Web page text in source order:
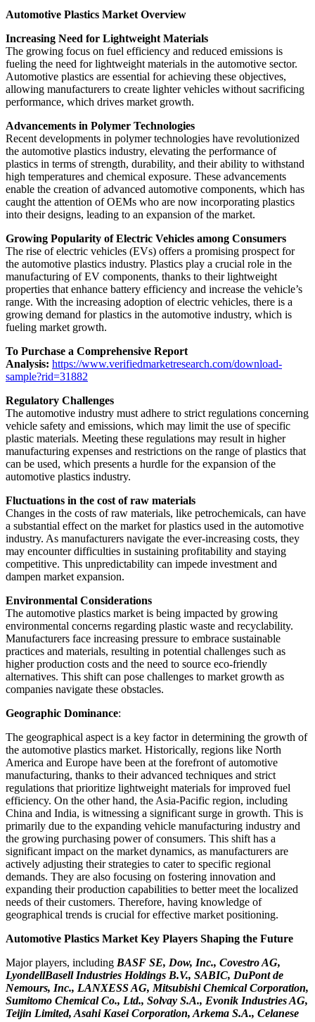
Automotive Plastics Market Overview
Increasing Need for Lightweight Materials
The growing focus on fuel efficiency and reduced emissions is
fueling the need for lightweight materials in the automotive sector.
Automotive plastics are essential for achieving these objectives,
allowing manufacturers to create lighter vehicles without sacrificing
performance, which drives market growth.
Advancements in Polymer Technologies
Recent developments in polymer technologies have revolutionized
the automotive plastics industry, elevating the performance of
plastics in terms of strength, durability, and their ability to withstand
high temperatures and chemical exposure. These advancements
enable the creation of advanced automotive components, which has
caught the attention of OEMs who are now incorporating plastics
into their designs, leading to an expansion of the market.
Growing Popularity of Electric Vehicles among Consumers
The rise of electric vehicles (EVs) offers a promising prospect for
the automotive plastics industry. Plastics play a crucial role in the
manufacturing of EV components, thanks to their lightweight
properties that enhance battery efficiency and increase the vehicle’s
range. With the increasing adoption of electric vehicles, there is a
growing demand for plastics in the automotive industry, which is
fueling market growth.
To Purchase a Comprehensive Report
Analysis: https://www.verifiedmarketresearch.com/download-
sample?rid=31882
Regulatory Challenges
The automotive industry must adhere to strict regulations concerning
vehicle safety and emissions, which may limit the use of specific
plastic materials. Meeting these regulations may result in higher
manufacturing expenses and restrictions on the range of plastics that
can be used, which presents a hurdle for the expansion of the
automotive plastics industry.
Fluctuations in the cost of raw materials
Changes in the costs of raw materials, like petrochemicals, can have
a substantial effect on the market for plastics used in the automotive
industry. As manufacturers navigate the ever-increasing costs, they
may encounter difficulties in sustaining profitability and staying
competitive. This unpredictability can impede investment and
dampen market expansion.
Environmental Considerations
The automotive plastics market is being impacted by growing
environmental concerns regarding plastic waste and recyclability.
Manufacturers face increasing pressure to embrace sustainable
practices and materials, resulting in potential challenges such as
higher production costs and the need to source eco-friendly
alternatives. This shift can pose challenges to market growth as
companies navigate these obstacles.
Geographic Dominance:
The geographical aspect is a key factor in determining the growth of
the automotive plastics market. Historically, regions like North
America and Europe have been at the forefront of automotive
manufacturing, thanks to their advanced techniques and strict
regulations that prioritize lightweight materials for improved fuel
efficiency. On the other hand, the Asia-Pacific region, including
China and India, is witnessing a significant surge in growth. This is
primarily due to the expanding vehicle manufacturing industry and
the growing purchasing power of consumers. This shift has a
significant impact on the market dynamics, as manufacturers are
actively adjusting their strategies to cater to specific regional
demands. They are also focusing on fostering innovation and
expanding their production capabilities to better meet the localized
needs of their customers. Therefore, having knowledge of
geographical trends is crucial for effective market positioning.
Automotive Plastics Market Key Players Shaping the Future
Major players, including BASF SE, Dow, Inc., Covestro AG,
LyondellBasell Industries Holdings B.V., SABIC, DuPont de
Nemours, Inc., LANXESS AG, Mitsubishi Chemical Corporation,
Sumitomo Chemical Co., Ltd., Solvay S.A., Evonik Industries AG,
Teijin Limited, Asahi Kasei Corporation, Arkema S.A., Celanese